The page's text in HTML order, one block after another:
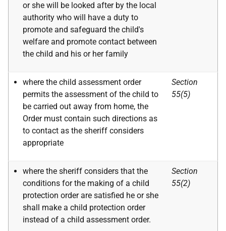
or she will be looked after by the local
authority who will have a duty to
promote and safeguard the child's
welfare and promote contact between
the child and his or her family
where the child assessment order
permits the assessment of the child to
be carried out away from home, the
Order must contain such directions as
to contact as the sheriff considers
appropriate
Section
55(5)
where the sheriff considers that the
conditions for the making of a child
protection order are satisfied he or she
shall make a child protection order
instead of a child assessment order.
Section
55(2)